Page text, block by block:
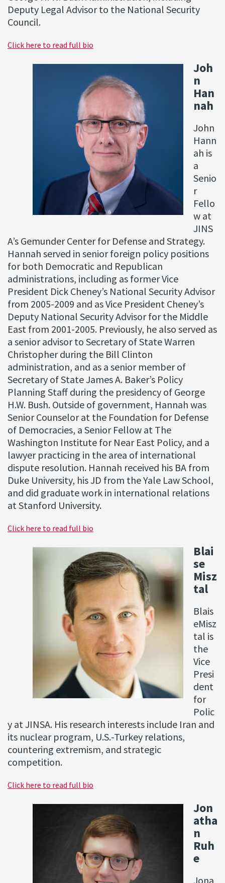
Deputy Legal Advisor to the National Security
Council.
Click here to read full bio
Joh
n
Han
nah
John
Hann
ah is
a
Senio
r
Fello
w at
JINS
A’s Gemunder Center for Defense and Strategy.
Hannah served in senior foreign policy positions
for both Democratic and Republican
administrations, including as former Vice
President Dick Cheney’s National Security Advisor
from 2005-2009 and as Vice President Cheney’s
Deputy National Security Advisor for the Middle
East from 2001-2005. Previously, he also served as
a senior advisor to Secretary of State Warren
Christopher during the Bill Clinton
administration, and as a senior member of
Secretary of State James A. Baker’s Policy
Planning Staff during the presidency of George
H.W. Bush. Outside of government, Hannah was
Senior Counselor at the Foundation for Defense
of Democracies, a Senior Fellow at The
Washington Institute for Near East Policy, and a
lawyer practicing in the area of international
dispute resolution. Hannah received his BA from
Duke University, his JD from the Yale Law School,
and did graduate work in international relations
at Stanford University.
Click here to read full bio
Blai
se
Misz
tal
Blais
eMisz
tal is
the
Vice
Presi
dent
for
Polic
y at JINSA. His research interests include Iran and
its nuclear program, U.S.-Turkey relations,
countering extremism, and strategic
competition.
Click here to read full bio
Jon
atha
n
Ruh
e